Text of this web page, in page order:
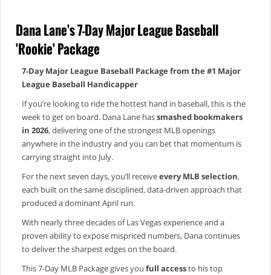
Dana Lane's 7-Day Major League Baseball
'Rookie' Package
7‑Day Major League Baseball Package from the #1 Major
League Baseball Handicapper
If you’re looking to ride the hottest hand in baseball, this is the
week to get on board. Dana Lane hassmashed bookmakers
in 2026, delivering one of the strongest MLB openings
anywhere in the industry and you can bet that momentum is
carrying straight into July.
For the next seven days, you’ll receiveevery MLB selection,
each built on the same disciplined, data‑driven approach that
produced a dominant April run.
With nearly three decades of Las Vegas experience and a
proven ability to expose mispriced numbers, Dana continues
to deliver the sharpest edges on the board.
This 7‑Day MLB Package gives you full accessto his top